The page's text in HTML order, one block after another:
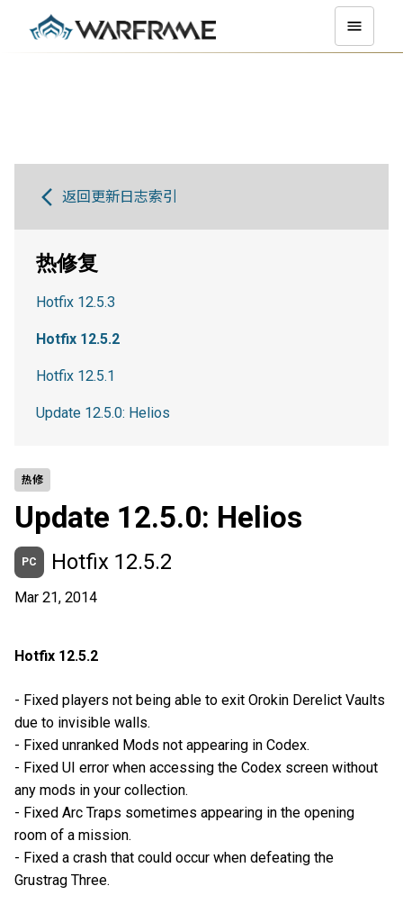
热修
Update 12.5.0: Helios
PC Hotfix 12.5.2
Mar 21, 2014
Hotfix 12.5.2
- Fixed players not being able to exit Orokin Derelict Vaults
due to invisible walls.
- Fixed unranked Mods not appearing in Codex.
- Fixed UI error when accessing the Codex screen without
any mods in your collection.
- Fixed Arc Traps sometimes appearing in the opening
room of a mission.
- Fixed a crash that could occur when defeating the
Grustrag Three.
返回更新日志索引
热修复
Hotfix 12.5.3
Hotfix 12.5.2
Hotfix 12.5.1
Update 12.5.0: Helios